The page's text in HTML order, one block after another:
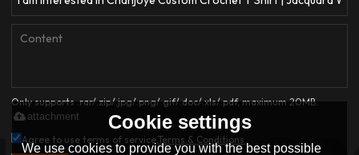
Only supports .rar/.zip/.jpg/.png/.gif/.doc/.xls/.pdf, maximum 20MB.
attachment
Agree to use terms of service,Terms & Conditions
Cookie settings
We use cookies to provide you with the best possible